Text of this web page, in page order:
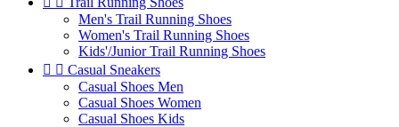
Men's Trail Running Shoes
Women's Trail Running Shoes
Kids'/Junior Trail Running Shoes
  Casual Sneakers
Casual Shoes Men
Casual Shoes Women
Casual Shoes Kids